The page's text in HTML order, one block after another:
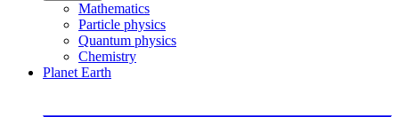
Mathematics
Particle physics
Quantum physics
Chemistry
Planet Earth